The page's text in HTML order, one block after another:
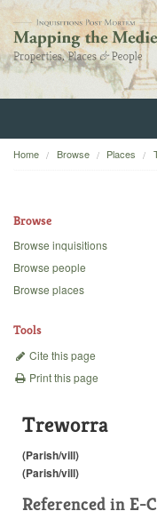
Home
Backgrounds
Home Browse Places
Browse
Browse inquisitions
Browse people
Browse places
Tools
Cite this page
Print this page
Treworra
(Parish/vill)
(Parish/vill)
Referenced in E-